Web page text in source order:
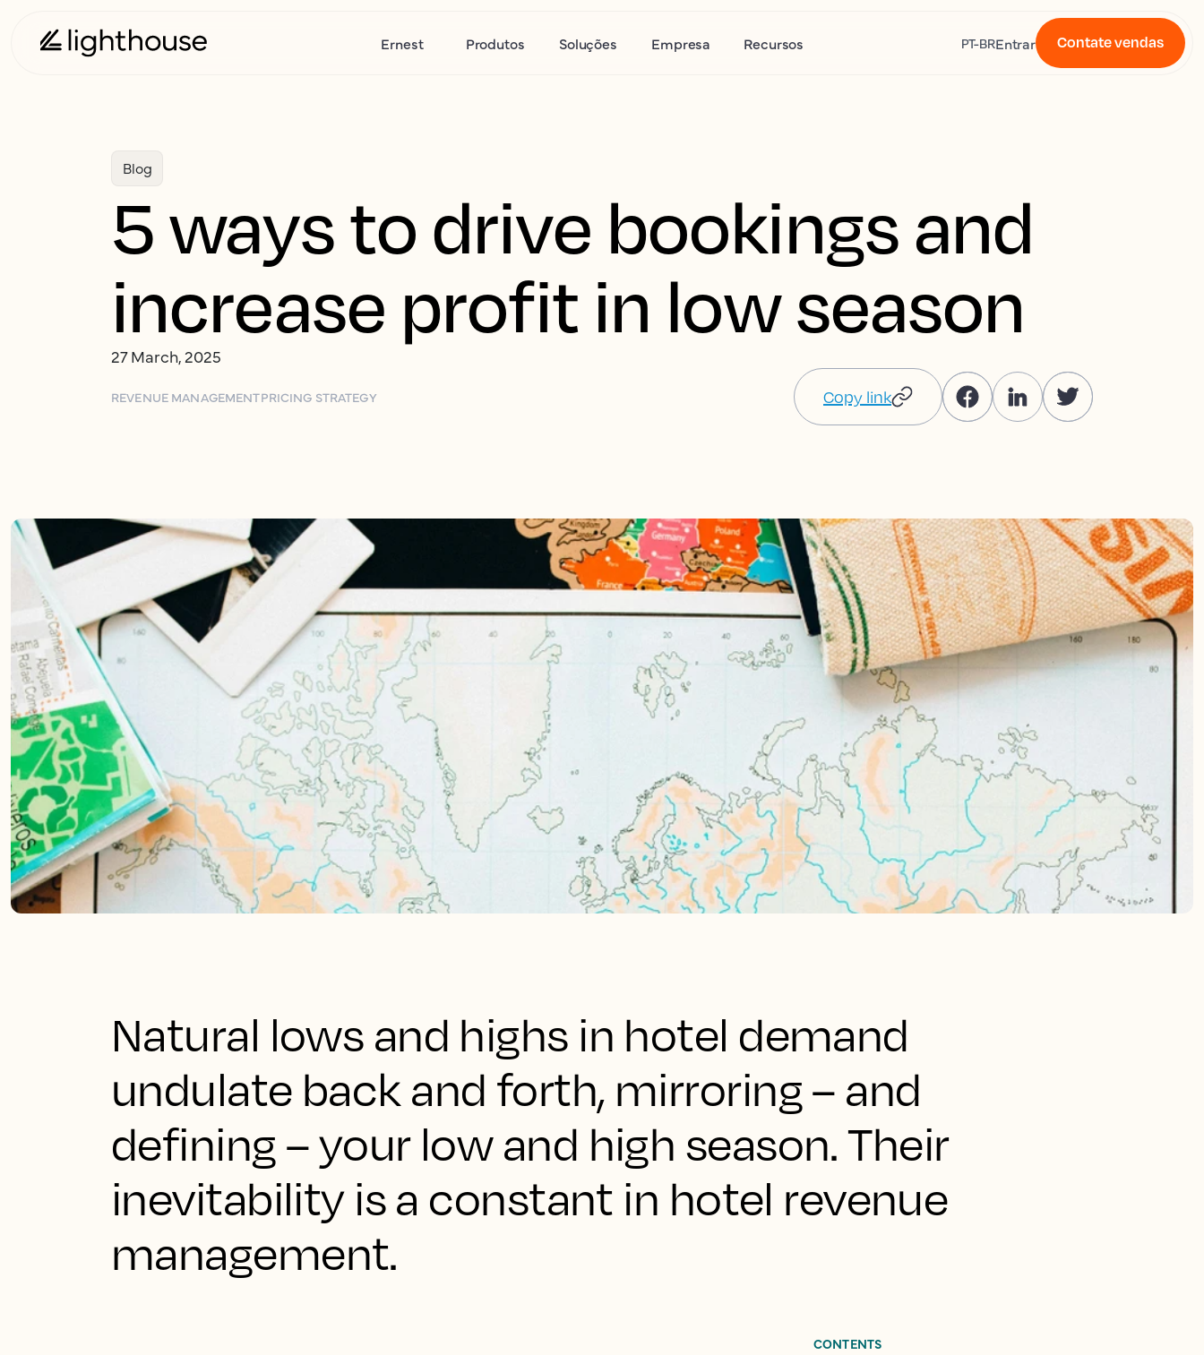
Ernest Produtos Soluções Empresa Recursos PT-BREntrar Contate vendas
Blog
5 ways to drive bookings and
increase profit in low season
27 March, 2025
REVENUE MANAGEMENTPRICING STRATEGY Copy link
Natural lows and highs in hotel demand
undulate back and forth, mirroring – and
defining – your low and high season. Their
inevitability is a constant in hotel revenue
management.
CONTENTS